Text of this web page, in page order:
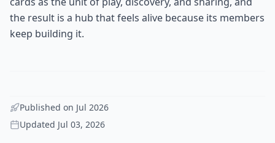
the result is a hub that feels alive because its members
keep building it.
Published on Jul 2026
Updated Jul 03, 2026